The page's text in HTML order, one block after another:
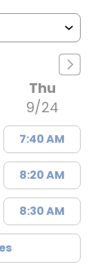
Thu
9/24
7:40 AM
8:20 AM
8:30 AM